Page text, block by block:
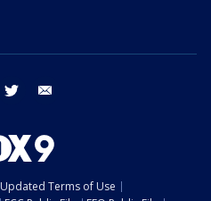
facebook twitter
Updated Terms of Use